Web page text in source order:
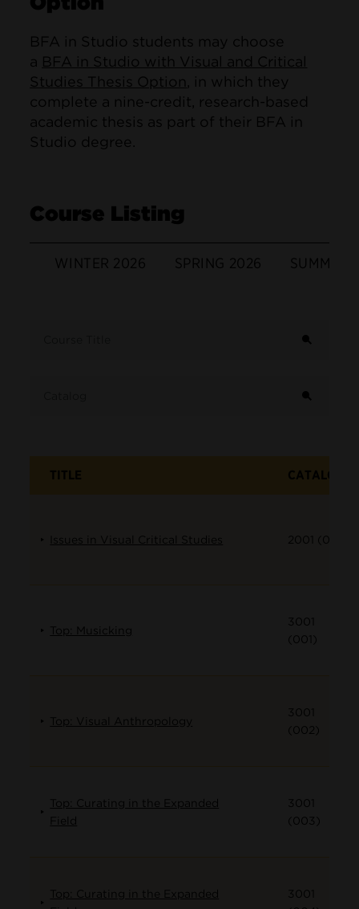
BFA in Studio students may choose
a BFA in Studio with Visual and Critical
Studies Thesis Option
, in which they
complete a nine-credit, research-based
academic thesis as part of their BFA in
Studio degree.
Course Listing
WINTER 2026 SPRING 2026 SUMMER
TITLE CATALOG
Issues in Visual Critical Studies 2001 (001)
Top: Musicking
3001
(001)
Top: Visual Anthropology
3001
(002)
Top: Curating in the Expanded
Field
3001
(003)
Top: Curating in the Expanded
3001